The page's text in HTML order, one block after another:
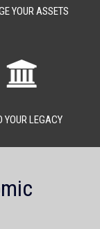
YOUR ASSETS
YOUR LEGACY